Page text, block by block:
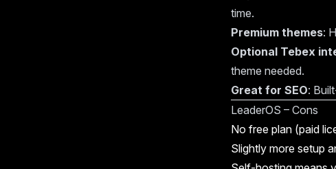
time.
Premium themes:
Optional Tebex
theme needed.
Great for SEO:
LeaderOS – Cons
No free plan (paid
Slightly more setup